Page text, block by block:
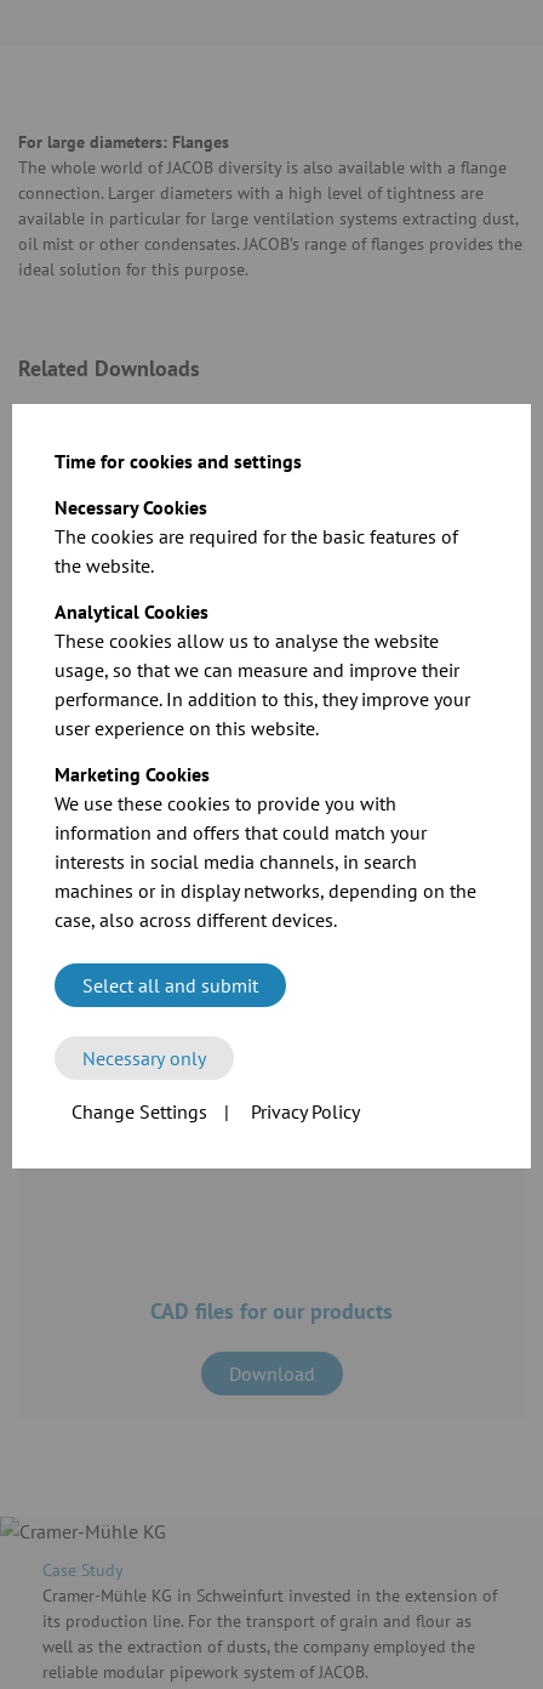
Time for cookies and settings
Necessary Cookies
The cookies are required for the basic features of
the website.
Analytical Cookies
These cookies allow us to analyse the website
usage, so that we can measure and improve their
performance. In addition to this, they improve your
user experience on this website.
Marketing Cookies
We use these cookies to provide you with
information and offers that could match your
interests in social media channels, in search
machines or in display networks, depending on the
case, also across different devices.
Select all and submit
Necessary only
Change Settings | Privacy Policy
For large diameters: Flanges
The whole world of JACOB diversity is also available with a flange
connection. Larger diameters with a high level of tightness are
available in particular for large ventilation systems extracting dust,
oil mist or other condensates. JACOB’s range of flanges provides the
ideal solution for this purpose.
Related Downloads
catalogue
Download
Dimension sheets for our flange range
CAD files for our products
Download
Case Study
Cramer-Mühle KG in Schweinfurt invested in the extension of
its production line. For the transport of grain and flour as
well as the extraction of dusts, the company employed the
reliable modular pipework system of JACOB.